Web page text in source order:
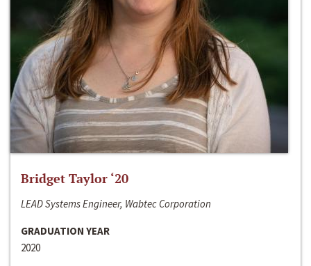
Bridget Taylor ‘20
LEAD Systems Engineer, Wabtec Corporation
GRADUATION YEAR
2020